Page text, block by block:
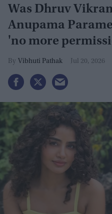
Was Dhruv
Anupama
'no more
post sparks
Vibhuti Pathak Jul 20, 2026